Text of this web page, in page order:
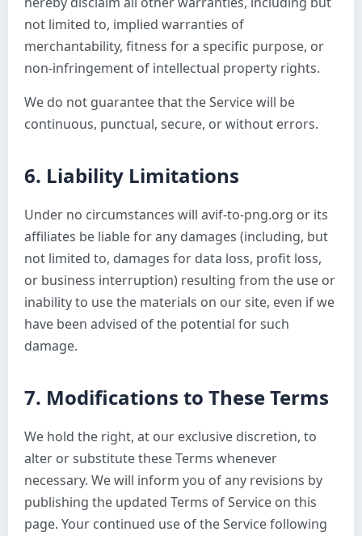
not limited to, implied warranties of
merchantability, fitness for a specific purpose, or
non-infringement of intellectual property rights.
We do not guarantee that the Service will be
continuous, punctual, secure, or without errors.
6. Liability Limitations
Under no circumstances will avif-to-png.org or its
affiliates be liable for any damages (including, but
not limited to, damages for data loss, profit loss,
or business interruption) resulting from the use or
inability to use the materials on our site, even if we
have been advised of the potential for such
damage.
7. Modifications to These Terms
We hold the right, at our exclusive discretion, to
alter or substitute these Terms whenever
necessary. We will inform you of any revisions by
publishing the updated Terms of Service on this
page. Your continued use of the Service following